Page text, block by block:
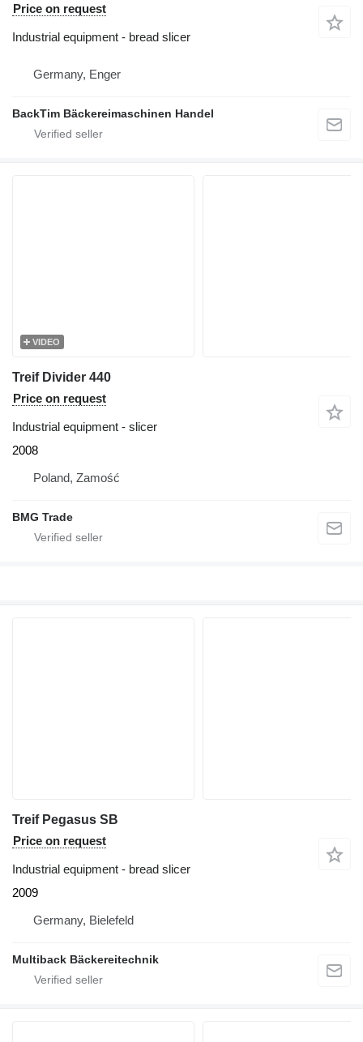
Price on request
Industrial equipment - bread slicer
Germany, Enger
BackTim Bäckereimaschinen Handel
VIDEO
Treif Divider 440
Price on request
Industrial equipment - slicer
2008
Poland, Zamość
BMG Trade
Treif Pegasus SB
Price on request
Industrial equipment - bread slicer
2009
Germany, Bielefeld
Multiback Bäckereitechnik